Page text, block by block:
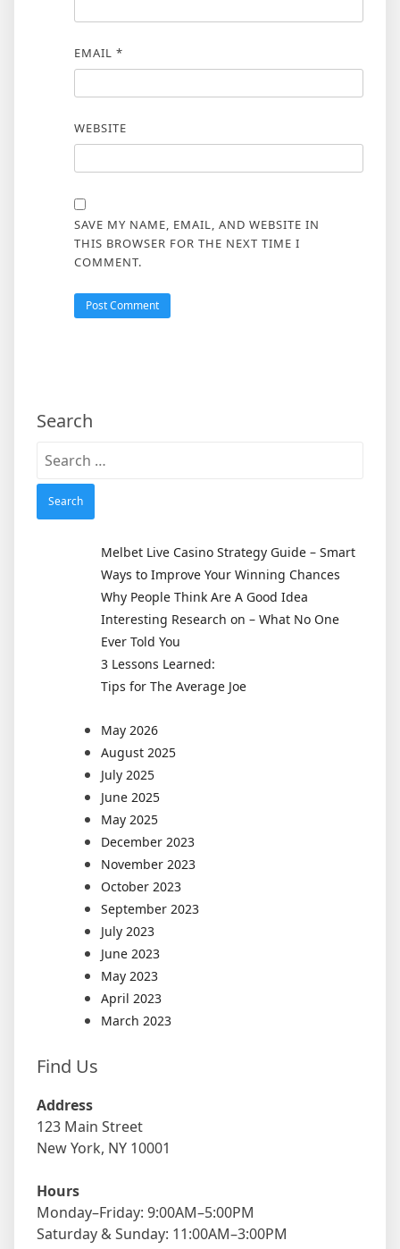
EMAIL *
WEBSITE
SAVE MY NAME, EMAIL, AND WEBSITE IN
THIS BROWSER FOR THE NEXT TIME I
COMMENT.
Search
Search
Melbet Live Casino Strategy Guide – Smart
Ways to Improve Your Winning Chances
Why People Think Are A Good Idea
Interesting Research on – What No One
Ever Told You
3 Lessons Learned:
Tips for The Average Joe
May 2026
August 2025
July 2025
June 2025
May 2025
December 2023
November 2023
October 2023
September 2023
July 2023
June 2023
May 2023
April 2023
March 2023
Find Us
Address
123 Main Street
New York, NY 10001
Hours
Monday–Friday: 9:00AM–5:00PM
Saturday & Sunday: 11:00AM–3:00PM